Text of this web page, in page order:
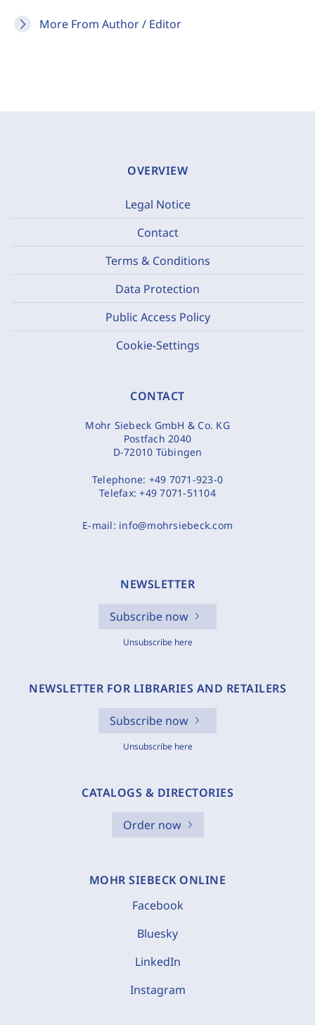
More From Author / Editor
OVERVIEW
Legal Notice
Contact
Terms & Conditions
Data Protection
Public Access Policy
Cookie-Settings
CONTACT
Mohr Siebeck GmbH & Co. KG
Postfach 2040
D-72010 Tübingen
Telephone: +49 7071-923-0
Telefax:+49 7071-51104
E-mail: info@mohrsiebeck.com
NEWSLETTER
Subscribe now
Unsubscribe here
NEWSLETTER FOR LIBRARIES AND RETAILERS
Subscribe now
Unsubscribe here
CATALOGS & DIRECTORIES
Order now
MOHR SIEBECK ONLINE
Facebook
Bluesky
LinkedIn
Instagram